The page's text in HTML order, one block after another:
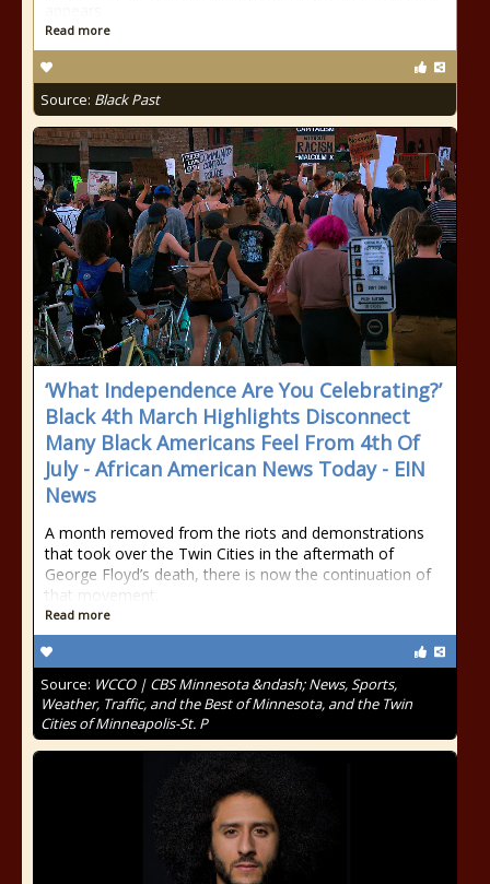
Read more
Source: Black Past
‘What Independence Are You Celebrating?’
Black 4th March Highlights Disconnect
Many Black Americans Feel From 4th Of
July - African American News Today - EIN
News
A month removed from the riots and demonstrations
that took over the Twin Cities in the aftermath of
George Floyd’s death, there is now the continuation of
that movement.
Read more
Source: WCCO | CBS Minnesota &ndash; News, Sports,
Weather, Traffic, and the Best of Minnesota, and the Twin
Cities of Minneapolis-St. P